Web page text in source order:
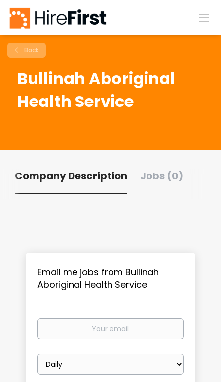
Back
Bullinah Aboriginal
Health Service
Company Description Jobs (0)
Email me jobs from Bullinah
Aboriginal Health Service
Your
Email
frequency